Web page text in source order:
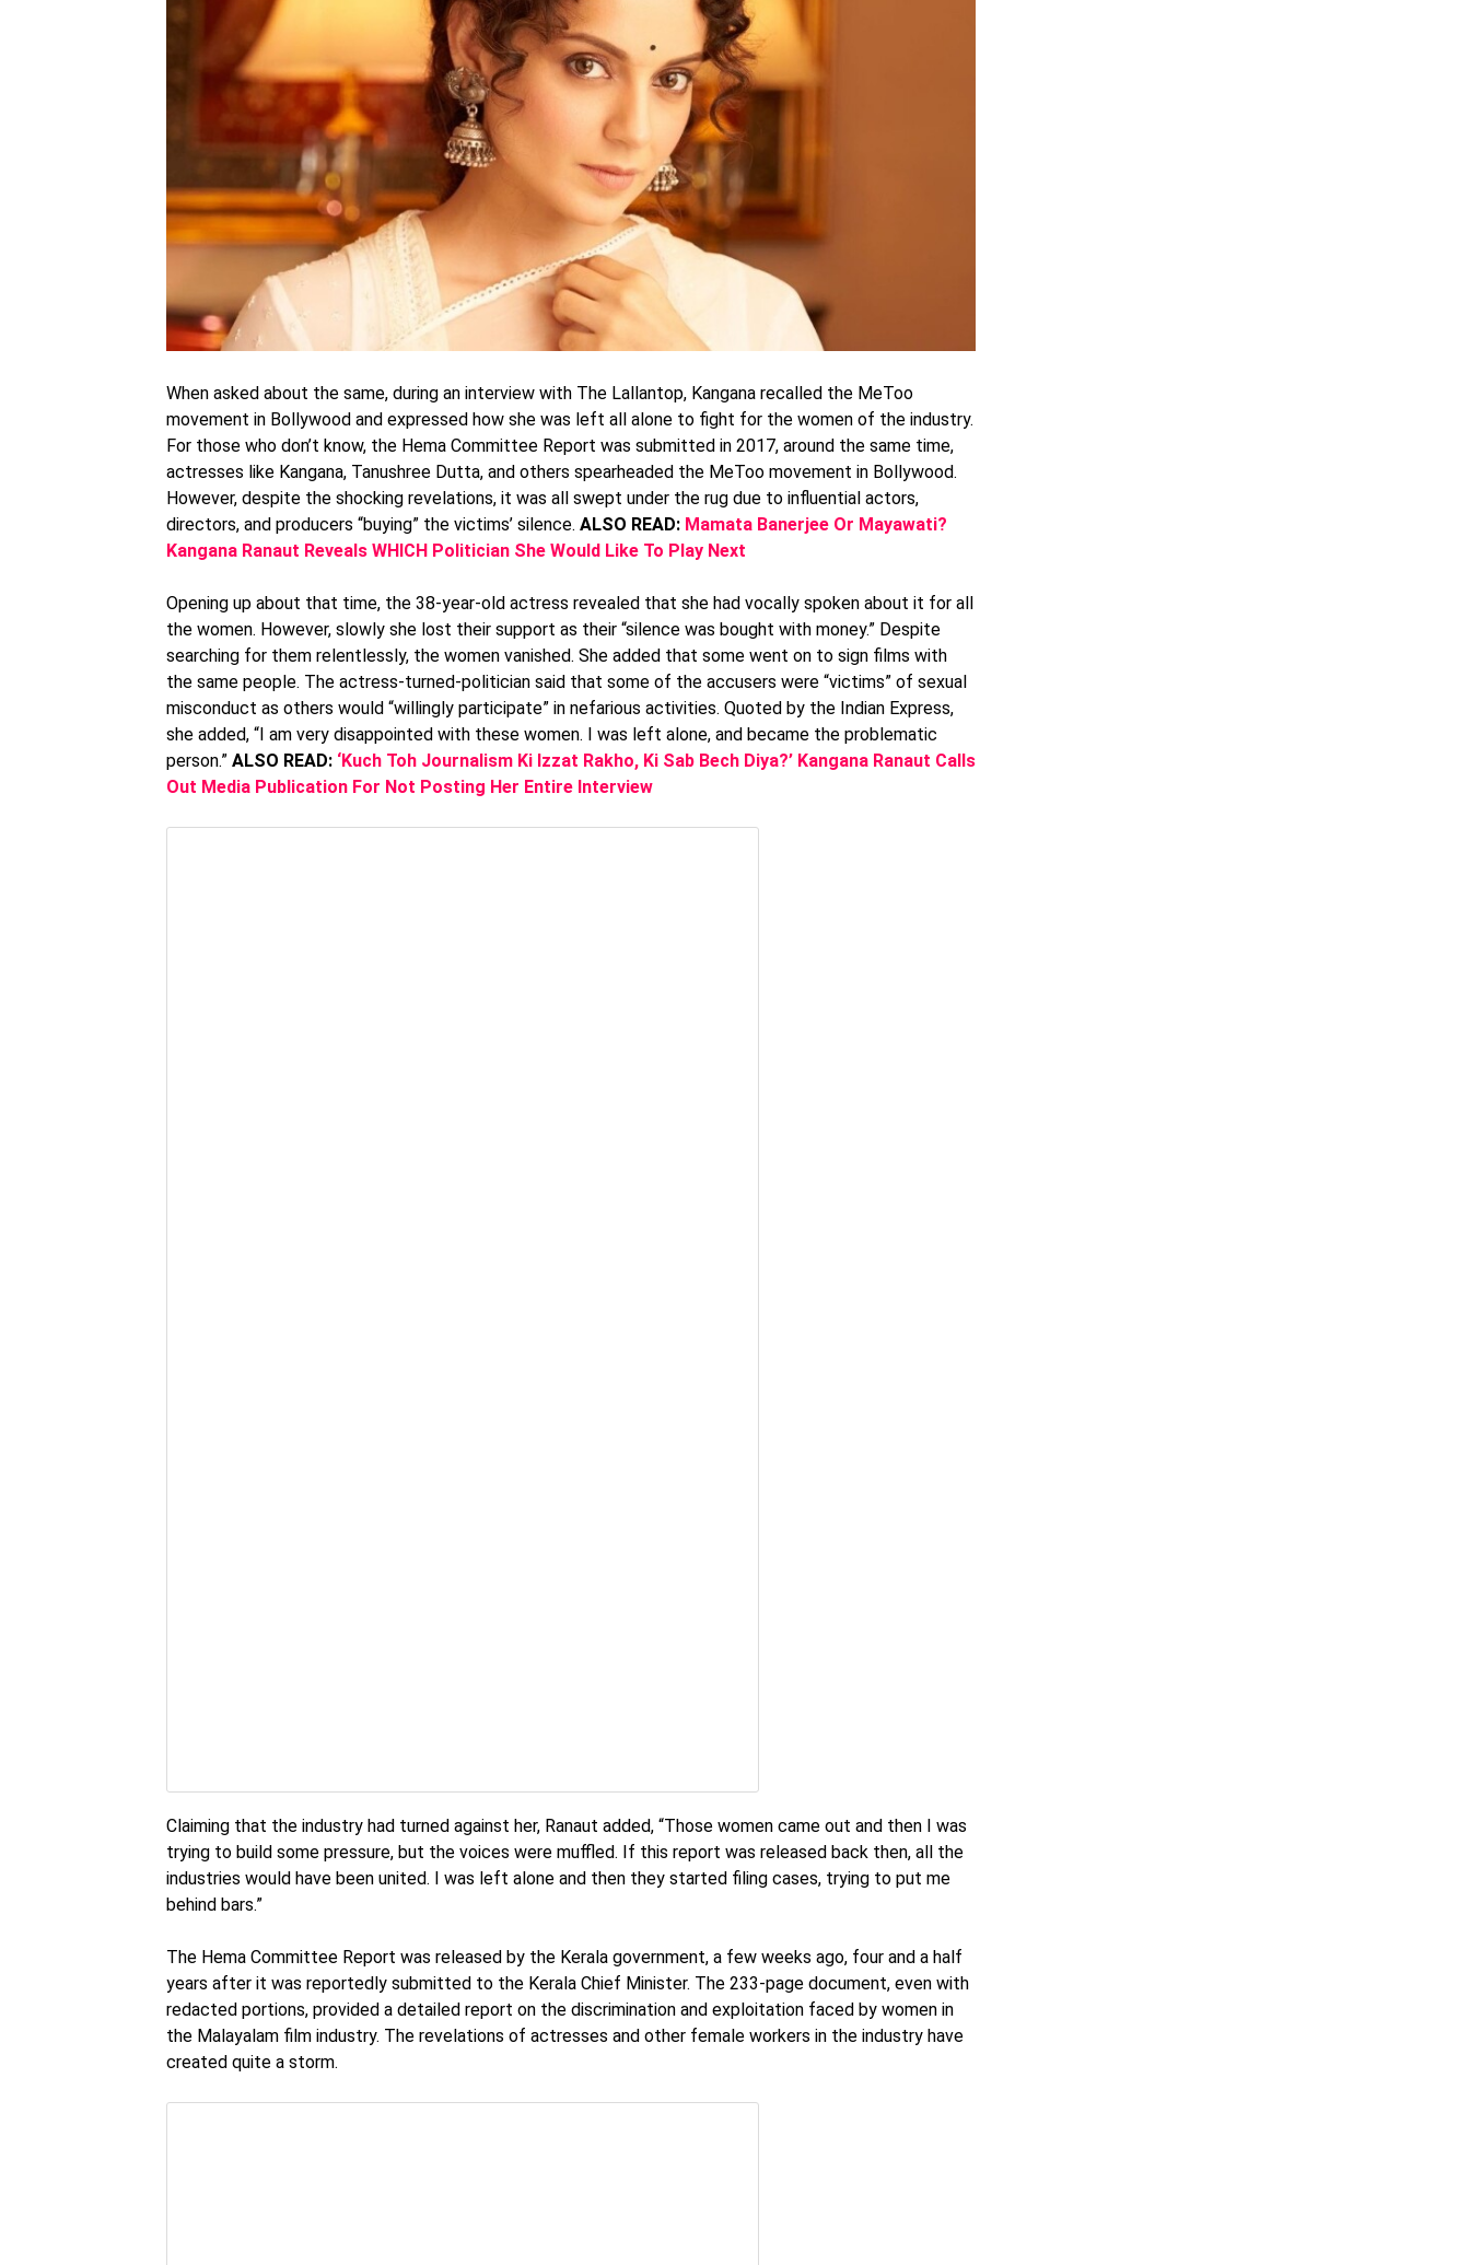
When asked about the same, during an interview with The Lallantop, Kangana recalled the MeToo
movement in Bollywood and expressed how she was left all alone to fight for the women of the industry.
For those who don’t know, the Hema Committee Report was submitted in 2017, around the same time,
actresses like Kangana, Tanushree Dutta, and others spearheaded the MeToo movement in Bollywood.
However, despite the shocking revelations, it was all swept under the rug due to influential actors,
directors, and producers “buying” the victims’ silence. ALSO READ: Mamata Banerjee Or Mayawati?
Kangana Ranaut Reveals WHICH Politician She Would Like To Play Next
Opening up about that time, the 38-year-old actress revealed that she had vocally spoken about it for all
the women. However, slowly she lost their support as their “silence was bought with money.” Despite
searching for them relentlessly, the women vanished. She added that some went on to sign films with
the same people. The actress-turned-politician said that some of the accusers were “victims” of sexual
misconduct as others would “willingly participate” in nefarious activities. Quoted by the Indian Express,
she added, “I am very disappointed with these women. I was left alone, and became the problematic
person.” ALSO READ: ‘Kuch Toh Journalism Ki Izzat Rakho, Ki Sab Bech Diya?’ Kangana Ranaut Calls
Out Media Publication For Not Posting Her Entire Interview
Claiming that the industry had turned against her, Ranaut added, “Those women came out and then I was
trying to build some pressure, but the voices were muffled. If this report was released back then, all the
industries would have been united. I was left alone and then they started filing cases, trying to put me
behind bars.”
The Hema Committee Report was released by the Kerala government, a few weeks ago, four and a half
years after it was reportedly submitted to the Kerala Chief Minister. The 233-page document, even with
redacted portions, provided a detailed report on the discrimination and exploitation faced by women in
the Malayalam film industry. The revelations of actresses and other female workers in the industry have
created quite a storm.